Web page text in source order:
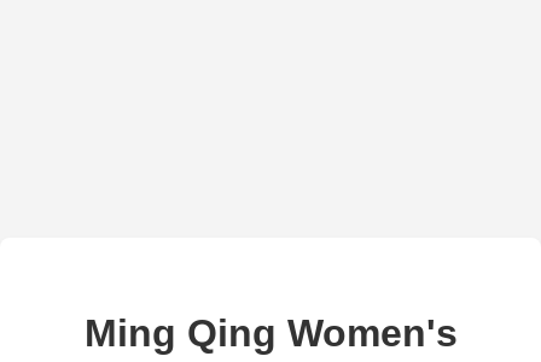
Ming Qing Women's